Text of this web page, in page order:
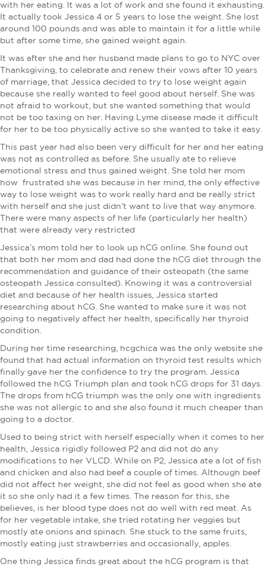
with her eating. It was a lot of work and she found it exhausting.
It actually took Jessica 4 or 5 years to lose the weight. She lost
around 100 pounds and was able to maintain it for a little while
but after some time, she gained weight again.
It was after she and her husband made plans to go to NYC over
Thanksgiving, to celebrate and renew their vows after 10 years
of marriage, that Jessica decided to try to lose weight again
because she really wanted to feel good about herself. She was
not afraid to workout, but she wanted something that would
not be too taxing on her. Having Lyme disease made it difficult
for her to be too physically active so she wanted to take it easy.
This past year had also been very difficult for her and her eating
was not as controlled as before. She usually ate to relieve
emotional stress and thus gained weight. She told her mom
how frustrated she was because in her mind, the only effective
way to lose weight was to work really hard and be really strict
with herself and she just didn’t want to live that way anymore.
There were many aspects of her life (particularly her health)
that were already very restricted
Jessica’s mom told her to look up hCG online. She found out
that both her mom and dad had done the hCG diet through the
recommendation and guidance of their osteopath (the same
osteopath Jessica consulted). Knowing it was a controversial
diet and because of her health issues, Jessica started
researching about hCG. She wanted to make sure it was not
going to negatively affect her health, specifically her thyroid
condition.
During her time researching, hcgchica was the only website she
found that had actual information on thyroid test results which
finally gave her the confidence to try the program. Jessica
followed the hCG Triumph plan and took hCG drops for 31 days.
The drops from hCG triumph was the only one with ingredients
she was not allergic to and she also found it much cheaper than
going to a doctor.
Used to being strict with herself especially when it comes to her
health, Jessica rigidly followed P2 and did not do any
modifications to her VLCD. While on P2, Jessica ate a lot of fish
and chicken and also had beef a couple of times. Although beef
did not affect her weight, she did not feel as good when she ate
it so she only had it a few times. The reason for this, she
believes, is her blood type does not do well with red meat. As
for her vegetable intake, she tried rotating her veggies but
mostly ate onions and spinach. She stuck to the same fruits,
mostly eating just strawberries and occasionally, apples.
One thing Jessica finds great about the hCG program is that